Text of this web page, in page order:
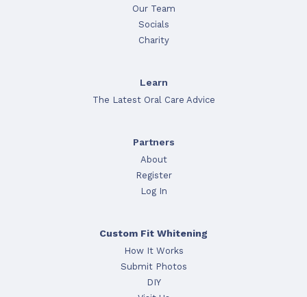
Our Team
Socials
Charity
Learn
The Latest Oral Care Advice
Partners
About
Register
Log In
Custom Fit Whitening
How It Works
Submit Photos
DIY